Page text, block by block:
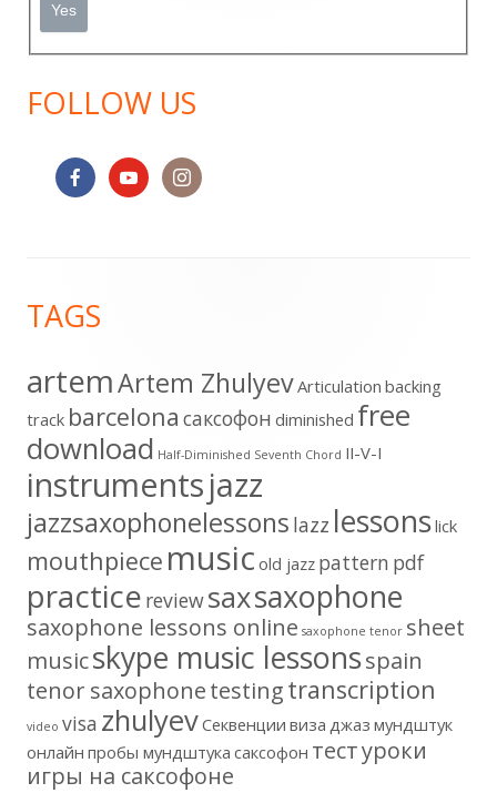
FOLLOW US
Content
TAGS
artemArtem ZhulyevArticulation backing
track barcelona cаксофон diminished free
download Half-Diminished Seventh Chord II-V-I
instrumentsjazz
jazzsaxophonelessons lazz lessonslick
mouthpiece music old jazz pattern pdf
practice reviewsaxsaxophone
saxophone lessons online saxophone tenor sheet
musicskype music lessonsspain
tenor saxophonetestingtranscription
video visa zhulyevСеквенции виза джаз мундштук
онлайн пробы мундштука саксофон тестуроки
игры на саксофоне